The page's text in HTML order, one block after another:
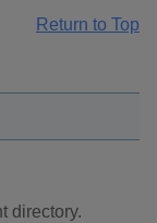
Return to Top
directory.